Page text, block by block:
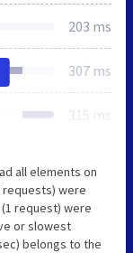
203 ms
307 ms
315 ms
all elements on
requests) were
request) were
or slowest
belongs to the